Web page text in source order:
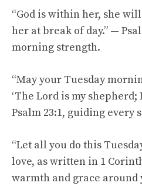
“God is within her, she
her at break of day.” —
morning strength.
“May your Tuesday
‘The Lord is my shepherd;
Psalm 23:1, guiding every
“Let all you do this
love, as written in 1
warmth and grace around